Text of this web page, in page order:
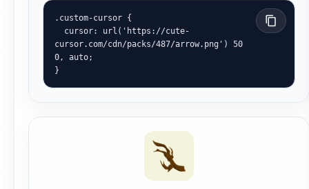
.custom-cursor {
cursor.com/cdn/packs/487/arrow.png') 50
0, auto;
}